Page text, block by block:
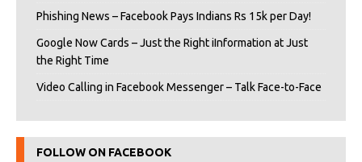
Phishing News – Facebook Pays Indians Rs 15k per Day!
Google Now Cards – Just the Right iInformation at Just
the Right Time
Video Calling in Facebook Messenger – Talk Face-to-Face
FOLLOW ON FACEBOOK